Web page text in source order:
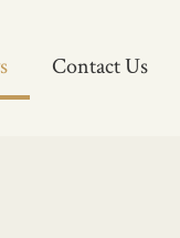
Contact Us